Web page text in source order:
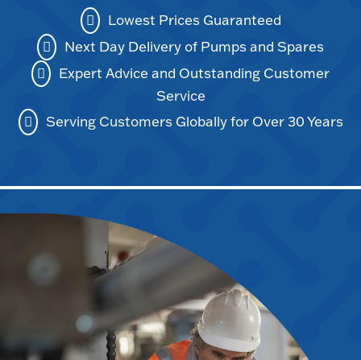
Lowest Prices Guaranteed
Next Day Delivery of Pumps and Spares
Expert Advice and Outstanding Customer
Service
Serving Customers Globally for Over 30 Years